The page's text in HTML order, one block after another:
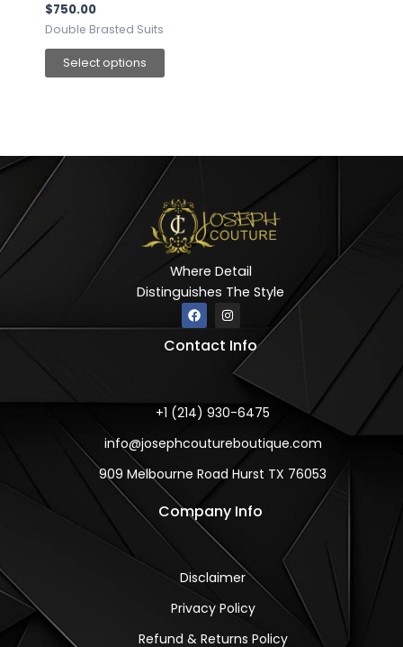
$750.00
Double Brasted Suits
Select options
Where Detail
Distinguishes The Style
F
a
c
e
I
n
t
g
m
Contact Info
+1 (214) 930-6475
info@josephcoutureboutique.com
909 Melbourne Road Hurst TX 76053
Company Info
Disclaimer
Privacy Policy
Refund & Returns Policy